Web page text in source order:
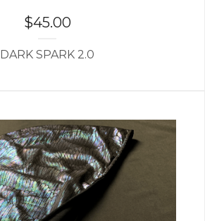
$45.00
DARK SPARK 2.0